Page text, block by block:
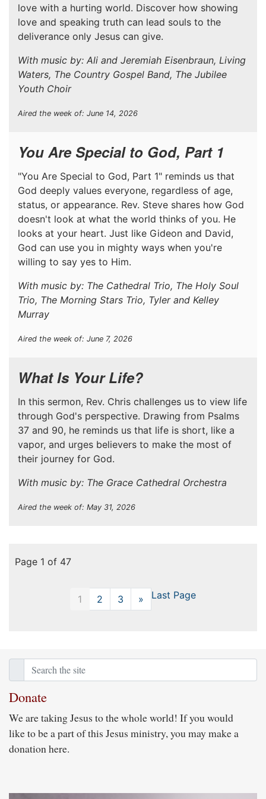
Donate
We are taking Jesus to the whole world! If you would
like to be a part of this Jesus ministry, you may make a
donation here.
love with a hurting world. Discover how showing
love and speaking truth can lead souls to the
deliverance only Jesus can give.
With music by: Ali and Jeremiah Eisenbraun, Living
Waters, The Country Gospel Band, The Jubilee
Youth Choir
Aired the week of: June 14, 2026
You Are Special to God, Part 1
"You Are Special to God, Part 1" reminds us that
God deeply values everyone, regardless of age,
status, or appearance. Rev. Steve shares how God
doesn't look at what the world thinks of you. He
looks at your heart. Just like Gideon and David,
God can use you in mighty ways when you're
willing to say yes to Him.
With music by: The Cathedral Trio, The Holy Soul
Trio, The Morning Stars Trio, Tyler and Kelley
Murray
Aired the week of: June 7, 2026
What Is Your Life?
In this sermon, Rev. Chris challenges us to view life
through God's perspective. Drawing from Psalms
37 and 90, he reminds us that life is short, like a
vapor, and urges believers to make the most of
their journey for God.
With music by: The Grace Cathedral Orchestra
Aired the week of: May 31, 2026
Page 1 of 47
1 2 3 » Next
Last Page